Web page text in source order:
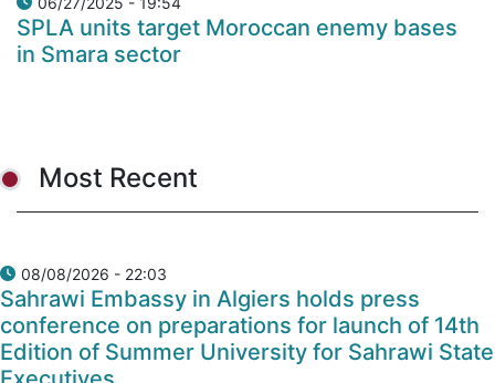
SPLA units target Moroccan enemy bases
in Smara sector
Most Recent
08/08/2026 - 22:03
Sahrawi Embassy in Algiers holds press
conference on preparations for launch of 14th
Edition of Summer University for Sahrawi State